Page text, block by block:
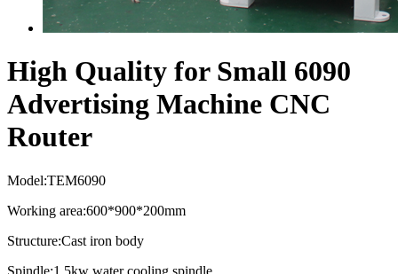
High Quality for Small 6090
Advertising Machine CNC
Router
Model:TEM6090
Working area:600*900*200mm
Structure:Cast iron body
Spindle:1.5kw water cooling spindle